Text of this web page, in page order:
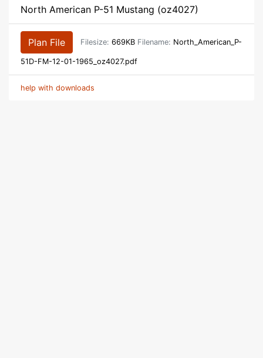
North American P-51 Mustang (oz4027)
Plan File Filesize: 669KB Filename: North_American_P-
51D-FM-12-01-1965_oz4027.pdf
help with downloads